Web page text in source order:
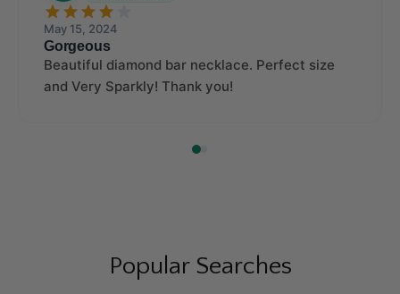
May 15, 2024
Gorgeous
Beautiful diamond bar necklace. Perfect size
and Very Sparkly! Thank you!
Popular Searches